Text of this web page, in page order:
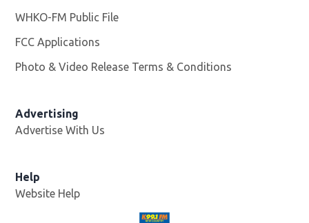
WHKO-FM Public File
FCC Applications
Photo & Video Release Terms & Conditions
Advertising
Advertise With Us
Help
Website Help